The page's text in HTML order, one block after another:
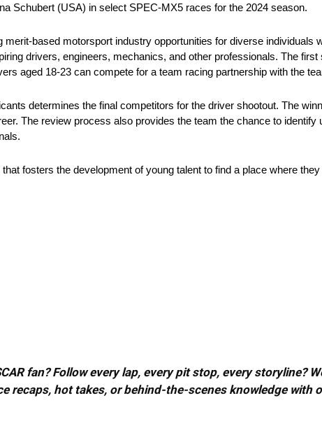
Schubert (USA) in select SPEC-MX5 races for the 2024 season.
merit-based motorsport industry opportunities for diverse individuals
drivers, engineers, mechanics, and other professionals. The
aged 18-23 can compete for a team racing partnership with the
determines the final competitors for the driver shootout. The
The review process also provides the team the chance to
fosters the development of young talent to find a place where
fan? Follow every lap, every pit stop, every storyline?
recaps, hot takes, or behind-the-scenes knowledge with